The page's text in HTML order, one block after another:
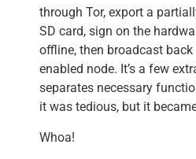
through Tor, export a
SD card, sign on the
offline, then broadcast back
enabled node. It’s a few
separates necessary
it was tedious, but it
Whoa!